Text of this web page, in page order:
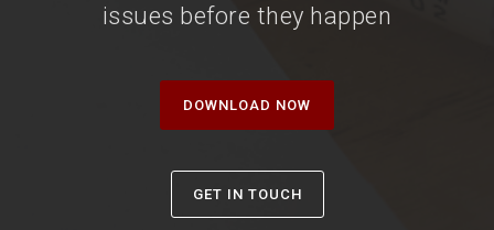
issues before they happen
DOWNLOAD NOW
GET IN TOUCH